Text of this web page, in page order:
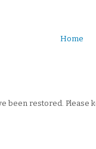
Home
been restored. Please